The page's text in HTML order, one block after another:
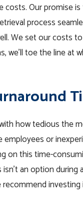
costs. Our promise
process
We set our costs
we’ll toe the line at
how tedious the
employees or
on this time-
an option during
recommend